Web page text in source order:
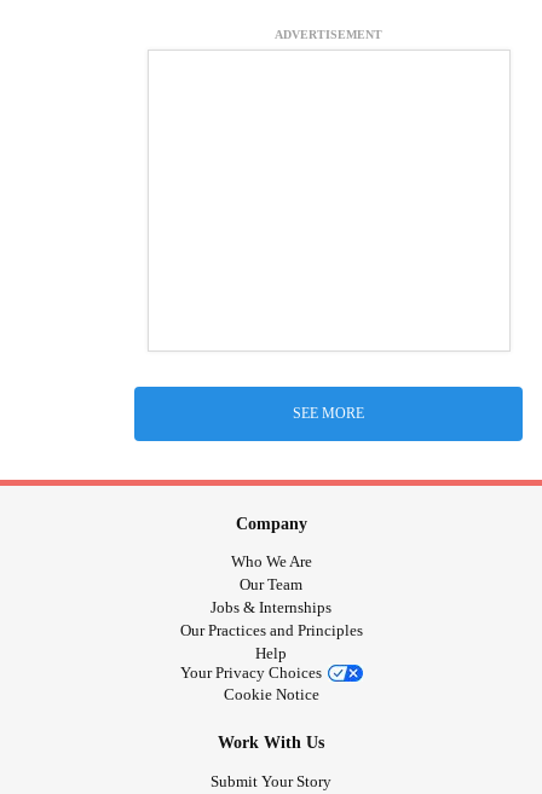
ADVERTISEMENT
SEE MORE
Company
Who We Are
Our Team
Jobs & Internships
Our Practices and Principles
Help
Your Privacy Choices
Cookie Notice
Work With Us
Submit Your Story